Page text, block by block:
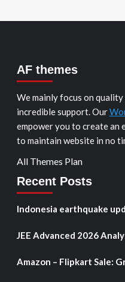
AF themes
We mainly focus on
incredible support. Our
empower you to create an
to maintain website in no
All Themes Plan
Recent Posts
Indonesia earthquake
JEE Advanced 2026
Amazon – Flipkart Sale: